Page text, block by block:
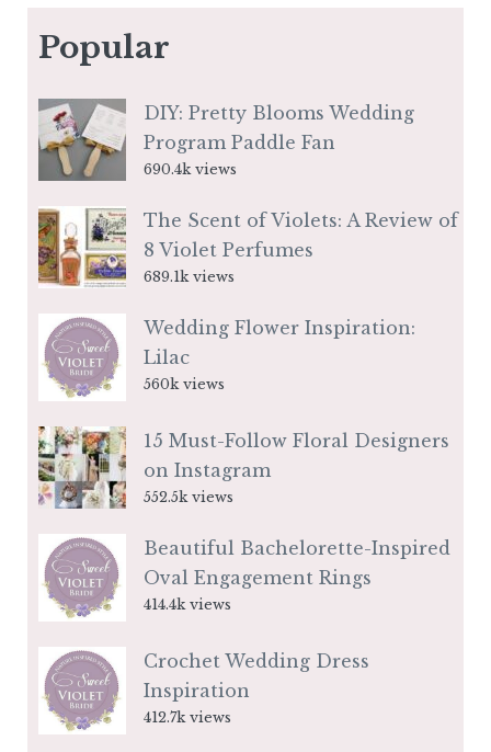
Popular
DIY: Pretty Blooms Wedding
Program Paddle Fan
690.4k views
The Scent of Violets: A Review of
8 Violet Perfumes
689.1k views
Wedding Flower Inspiration:
Lilac
560k views
15 Must-Follow Floral Designers
on Instagram
552.5k views
Beautiful Bachelorette-Inspired
Oval Engagement Rings
414.4k views
Crochet Wedding Dress
Inspiration
412.7k views